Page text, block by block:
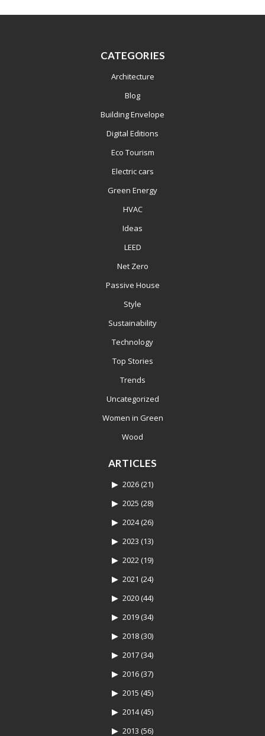
CATEGORIES
Architecture
Blog
Building Envelope
Digital Editions
Eco Tourism
Electric cars
Green Energy
HVAC
Ideas
LEED
Net Zero
Passive House
Style
Sustainability
Technology
Top Stories
Trends
Uncategorized
Women in Green
Wood
ARTICLES
2026 (21)
2025 (28)
2024(26)
2023 (13)
2022 (19)
2021 (24)
2020 (44)
2019 (34)
2018 (30)
2017 (34)
2016 (37)
2015 (45)
2014(45)
2013 (56)